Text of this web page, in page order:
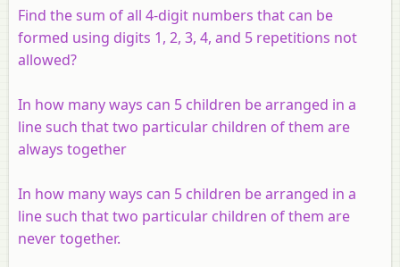
Find the sum of all 4-digit numbers that can be
formed using digits 1, 2, 3, 4, and 5 repetitions not
allowed?
In how many ways can 5 children be arranged in a
line such that two particular children of them are
always together
In how many ways can 5 children be arranged in a
line such that two particular children of them are
never together.